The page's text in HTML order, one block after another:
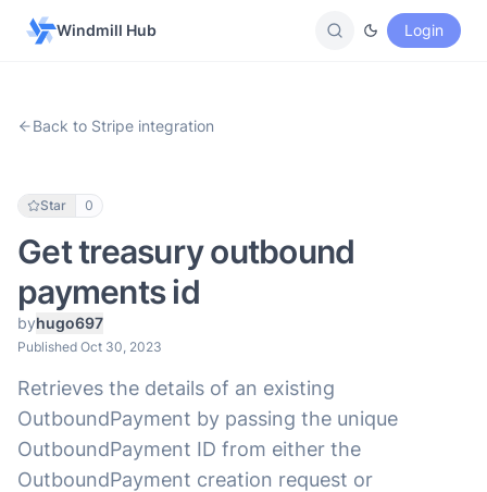
Windmill Hub Login
Back to Stripe integration
Star 0
Get treasury outbound
payments id
byhugo697
Published Oct 30, 2023
Retrieves the details of an existing
OutboundPayment by passing the unique
OutboundPayment ID from either the
OutboundPayment creation request or